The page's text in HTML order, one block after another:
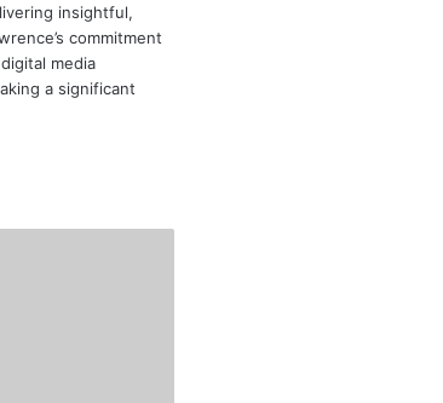
insightful,
commitment
media
a significant